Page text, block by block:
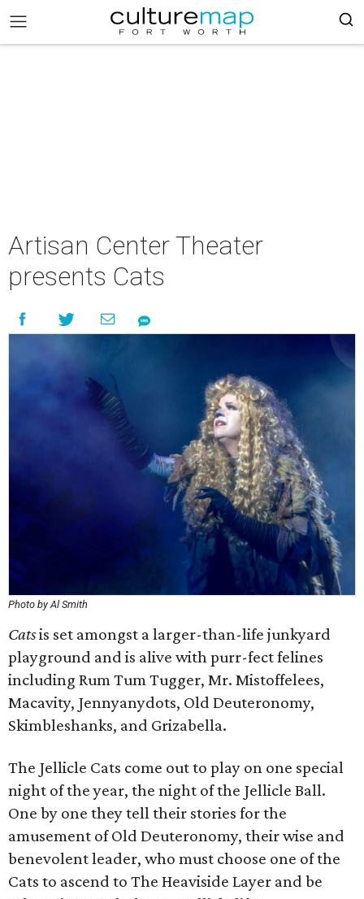
Artisan Center Theater
presents Cats
Photo by Al Smith
Catsis set amongst a larger-than-life junkyard
playground and is alive with purr-fect felines
including Rum Tum Tugger, Mr. Mistoffelees,
Macavity, Jennyanydots, Old Deuteronomy,
Skimbleshanks, and Grizabella.
The Jellicle Cats come out to play on one special
night of the year, the night of the Jellicle Ball.
One by one they tell their stories for the
amusement of Old Deuteronomy, their wise and
benevolent leader, who must choose one of the
Cats to ascend to The Heaviside Layer and be